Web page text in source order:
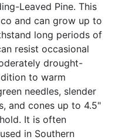
Leaved Pine. This
and can grow up to
long periods of
resist occasional
drought-
to warm
needles, slender
and cones up to 4.5"
It is often
in Southern